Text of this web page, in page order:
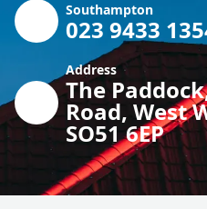
Southampton
023 9433
Address
The
Road, West
SO51 6EP